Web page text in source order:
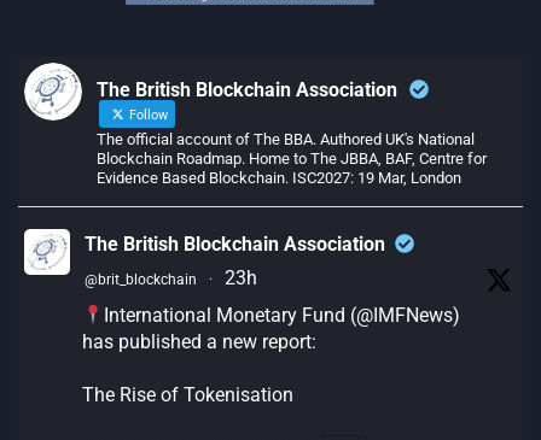
The British Blockchain Association
Follow
The official account of The BBA. Authored UK's National
Blockchain Roadmap. Home to The JBBA, BAF, Centre for
Evidence Based Blockchain. ISC2027: 19 Mar, London
The British Blockchain Association
@brit_blockchain ·
23h
International Monetary Fund (@IMFNews)
has published a new report:
The Rise of Tokenisation